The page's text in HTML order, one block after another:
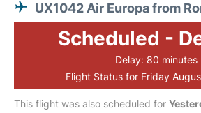
UX1042 Air Europa from
Scheduled -
Delay: 80 minutes
Flight Status for Friday
This flight was also scheduled for